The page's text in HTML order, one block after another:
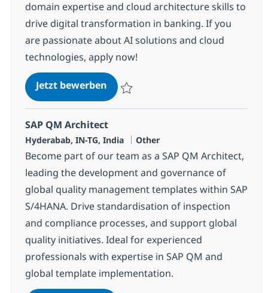
domain expertise and cloud architecture skills to
drive digital transformation in banking. If you
are passionate about AI solutions and cloud
technologies, apply now!
Jetzt bewerbenSr. AI Architect
SAP QM Architect
Standort
Hyderabab, IN-TG, India Kategorie
Other
Become part of our team as a SAP QM Architect,
leading the development and governance of
global quality management templates within SAP
S/4HANA. Drive standardisation of inspection
and compliance processes, and support global
quality initiatives. Ideal for experienced
professionals with expertise in SAP QM and
global template implementation.